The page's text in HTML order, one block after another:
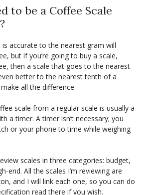
to be a Coffee Scale
accurate to the nearest gram will
but if you’re going to buy a scale,
then a scale that goes to the nearest
better to the nearest tenth of a
all the difference.
scale from a regular scale is usually a
a timer. A timer isn’t necessary; you
or your phone to time while weighing
scales in three categories: budget,
end. All the scales I’m reviewing are
and I will link each one, so you can do
read there if you wish.